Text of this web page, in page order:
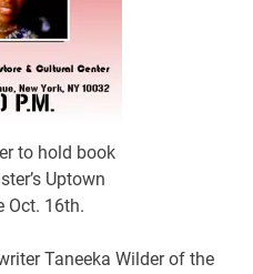
to hold book
Uptown
Oct. 16th.
Taneeka Wilder of the